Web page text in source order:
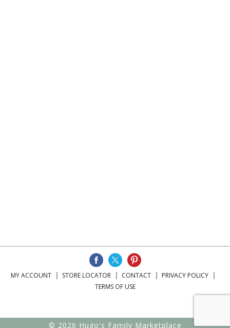
MY ACCOUNT STORE LOCATOR CONTACT
PRIVACY POLICY
TERMS OF USE
© 2026 Hugo's Family Marketplace